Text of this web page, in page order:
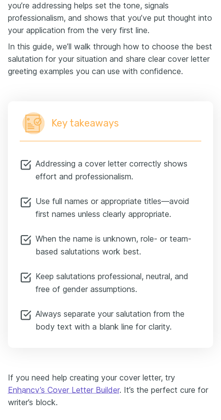
you’re addressing helps set the tone, signals
professionalism, and shows that you’ve put thought into
your application from the very first line.
In this guide, we’ll walk through how to choose the best
salutation for your situation and share clear cover letter
greeting examples you can use with confidence.
Key takeaways
Addressing a cover letter correctly shows
effort and professionalism.
Use full names or appropriate titles—avoid
first names unless clearly appropriate.
When the name is unknown, role- or team-
based salutations work best.
Keep salutations professional, neutral, and
free of gender assumptions.
Always separate your salutation from the
body text with a blank line for clarity.
If you need help creating your cover letter, try
Enhancv’s Cover Letter Builder. It’s the perfect cure for
writer’s block.